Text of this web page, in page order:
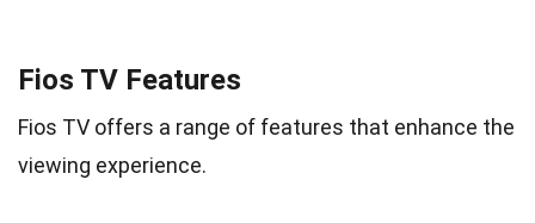
Fios TV Features
Fios TV offers a range of features that enhance the
viewing experience.